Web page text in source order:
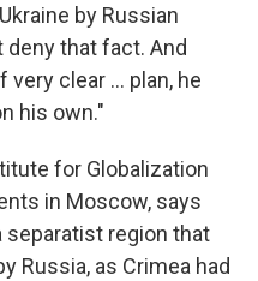
by Russian
deny that fact. And
clear ... plan, he
his own."
for Globalization
in Moscow, says
separatist region that
Russia, as Crimea had